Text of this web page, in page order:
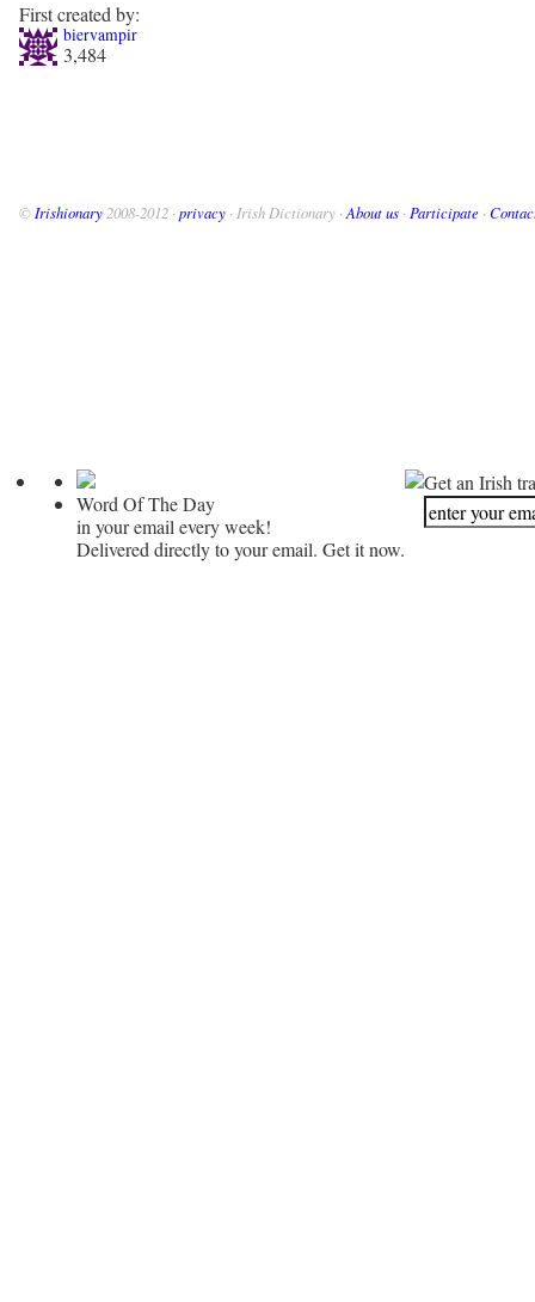
First created by:
biervampir
3,484
© Irishionary 2008-2012 · privacy · Irish Dictionary · About us · Participate ·
Word Of The Day
in your email every week!
Delivered directly to your email. Get it now.
Get an Irish